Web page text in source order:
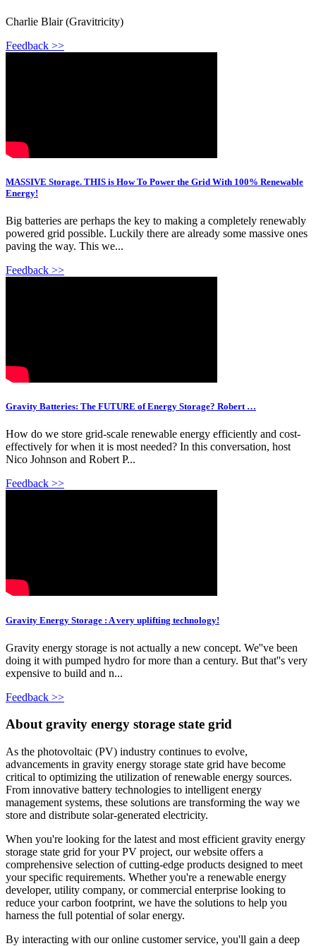
Charlie Blair (Gravitricity)
Feedback >>
MASSIVE Storage. THIS is How To Power the Grid With 100% Renewable
Energy!
Big batteries are perhaps the key to making a completely renewably
powered grid possible. Luckily there are already some massive ones
paving the way. This we...
Feedback >>
Gravity Batteries: The FUTURE of Energy Storage? Robert …
How do we store grid-scale renewable energy efficiently and cost-
effectively for when it is most needed? In this conversation, host
Nico Johnson and Robert P...
Feedback >>
Gravity Energy Storage : A very uplifting technology!
Gravity energy storage is not actually a new concept. We''ve been
doing it with pumped hydro for more than a century. But that''s very
expensive to build and n...
Feedback >>
About gravity energy storage state grid
As the photovoltaic (PV) industry continues to evolve,
advancements in gravity energy storage state grid have become
critical to optimizing the utilization of renewable energy sources.
From innovative battery technologies to intelligent energy
management systems, these solutions are transforming the way we
store and distribute solar-generated electricity.
When you're looking for the latest and most efficient gravity energy
storage state grid for your PV project, our website offers a
comprehensive selection of cutting-edge products designed to meet
your specific requirements. Whether you're a renewable energy
developer, utility company, or commercial enterprise looking to
reduce your carbon footprint, we have the solutions to help you
harness the full potential of solar energy.
By interacting with our online customer service, you'll gain a deep